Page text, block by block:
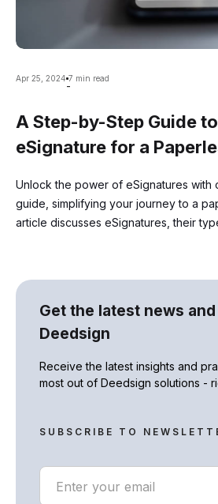
Apr 25, 2024
-
7 min read
A Step-by-Step Guide
eSignature for a
Unlock the power of eSignatures with
guide, simplifying your journey to a
article discusses eSignatures, their
Get the latest news
Deedsign
Receive the latest insights and
most out of Deedsign solutions -
SUBSCRIBE TO